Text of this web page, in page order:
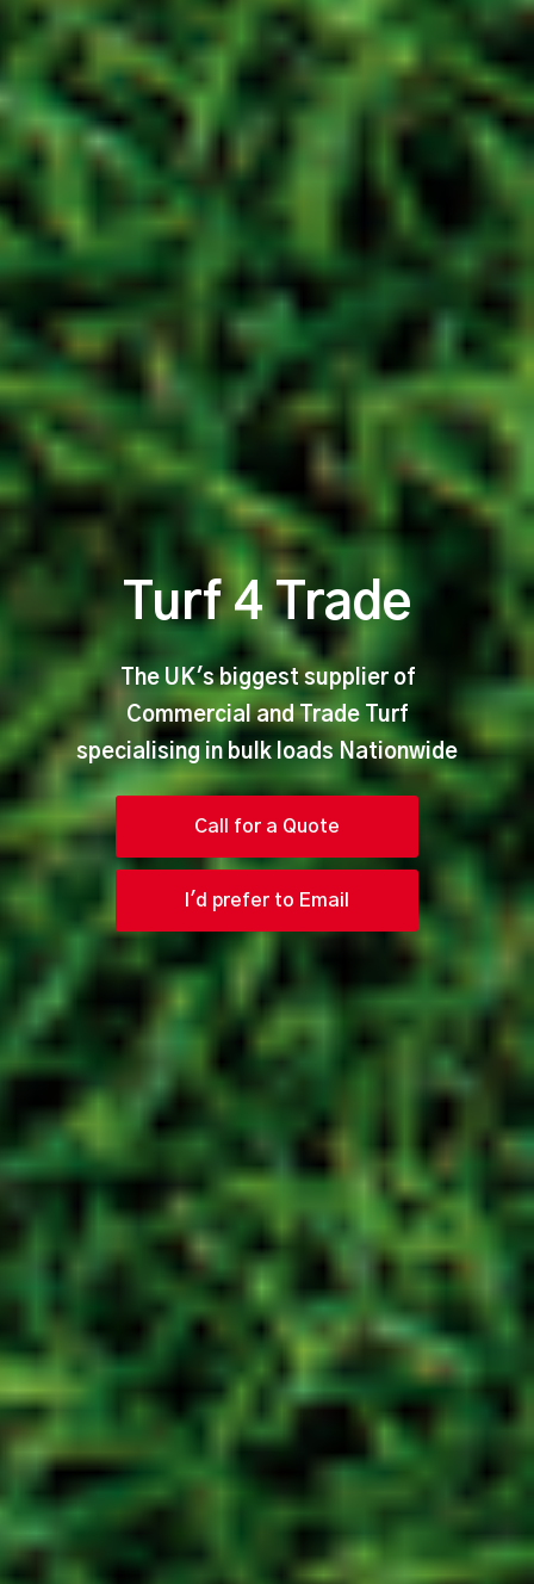
Turf 4 Trade
The UK's biggest supplier of
Commercial and Trade Turf
specialising in bulk loads Nationwide
Call for a Quote
I'd prefer to Email